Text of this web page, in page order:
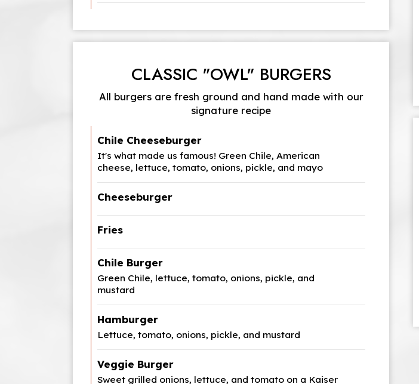
CLASSIC "OWL" BURGERS
All burgers are fresh ground and hand made with our
signature recipe
Chile Cheeseburger
It's what made us famous! Green Chile, American
cheese, lettuce, tomato, onions, pickle, and mayo
Cheeseburger
Fries
Chile Burger
Green Chile, lettuce, tomato, onions, pickle, and
mustard
Hamburger
Lettuce, tomato, onions, pickle, and mustard
Veggie Burger
Sweet grilled onions, lettuce, and tomato on a Kaiser